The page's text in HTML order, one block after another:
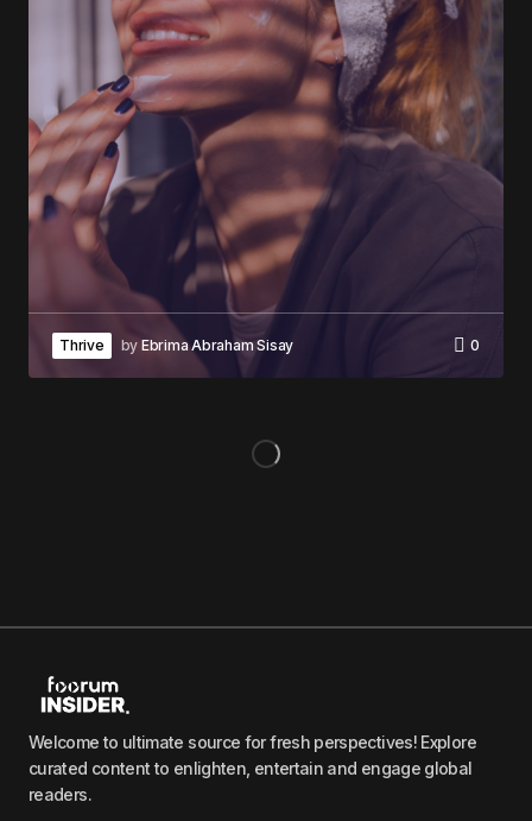
Thrive by Ebrima Abraham Sisay 0
Welcome to ultimate source for fresh perspectives! Explore
curated content to enlighten, entertain and engage global
readers.